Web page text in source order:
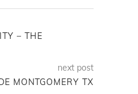
– THE
next post
MONTGOMERY TX